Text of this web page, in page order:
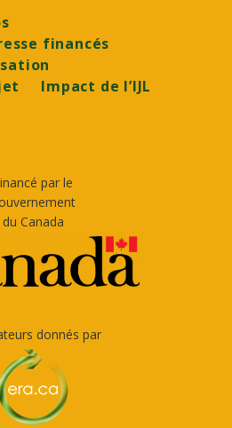
financés
Impact de l’IJL
par le
du Canada
donnés par